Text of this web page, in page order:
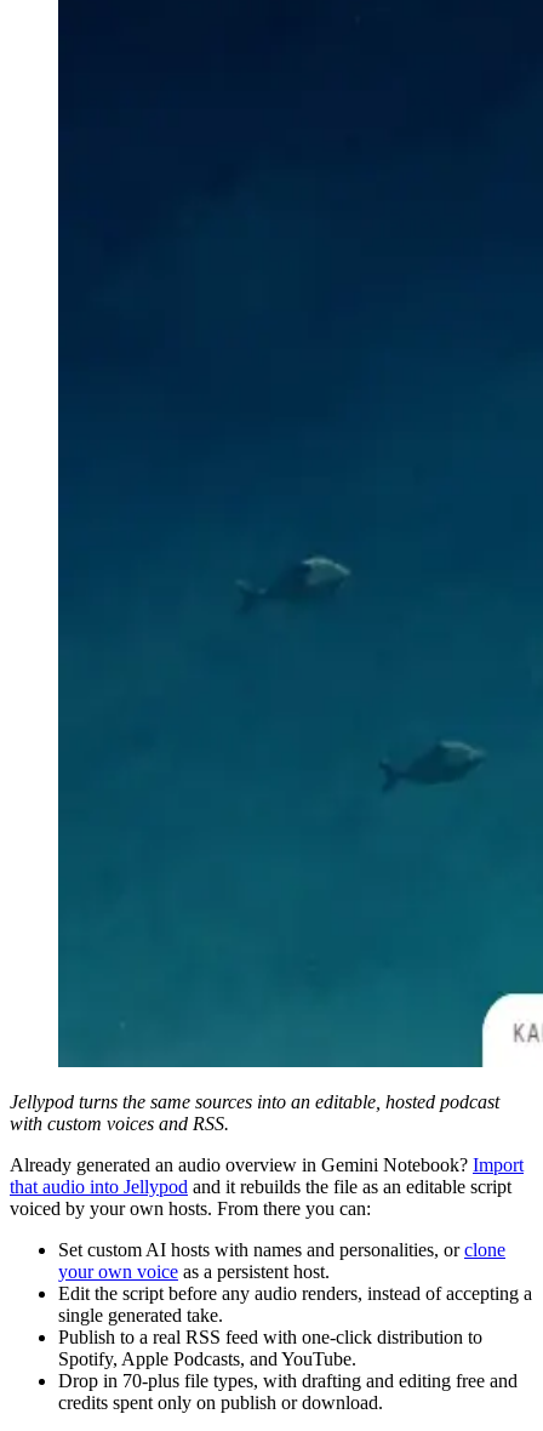
Jellypod turns the same sources into an editable, hosted podcast
with custom voices and RSS.
Already generated an audio overview in Gemini Notebook? Import
that audio into Jellypod and it rebuilds the file as an editable script
voiced by your own hosts. From there you can:
Set custom AI hosts with names and personalities, orclone
your own voice as a persistent host.
Edit the script before any audio renders, instead of accepting a
single generated take.
Publish to a real RSS feed with one-click distribution to
Spotify, Apple Podcasts, and YouTube.
Drop in 70-plus file types, with drafting and editing free and
credits spent only on publish or download.